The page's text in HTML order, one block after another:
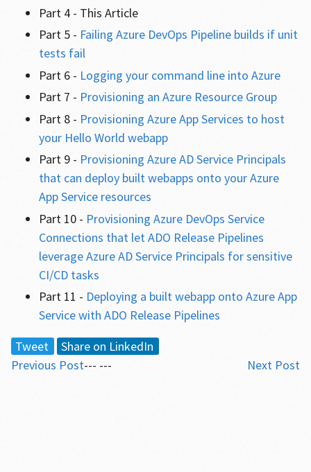
Part 4 - This Article
Part 5 - Failing Azure DevOps Pipeline builds if unit
tests fail
Part 6 - Logging your command line into Azure
Part 7 - Provisioning an Azure Resource Group
Part 8 - Provisioning Azure App Services to host
your Hello World webapp
Part 9 - Provisioning Azure AD Service Principals
that can deploy built webapps onto your Azure
App Service resources
Part 10 - Provisioning Azure DevOps Service
Connections that let ADO Release Pipelines
leverage Azure AD Service Principals for sensitive
CI/CD tasks
Part 11 - Deploying a built webapp onto Azure App
Service with ADO Release Pipelines
Tweet
Share on LinkedIn
Previous Post
Next Post
--- ---